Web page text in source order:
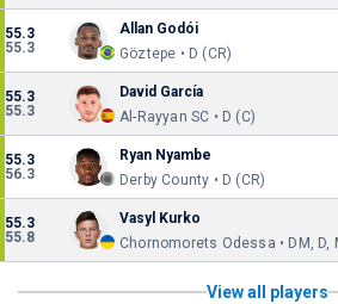
55.3
55.3
Allan Godói
Göztepe • D (CR)
55.3
55.3
David García
Al-Rayyan SC • D (C)
55.3
56.3
Ryan Nyambe
Derby County • D (CR)
55.3
55.8
Vasyl Kurko
Chornomorets Odessa • DM, D,
View all players